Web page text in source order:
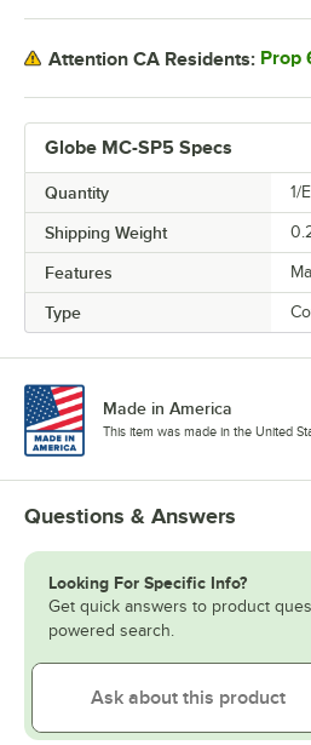
Globe MC-SP5 Specs
Quantity 1/
Shipping Weight
Features
Type
Attention CA Residents: Prop
Made in America
This item was made in the United
Questions & Answers
Looking For Specific Info?
Get quick answers to product
powered search.